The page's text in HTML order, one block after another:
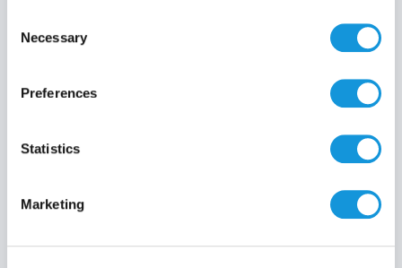
Selection
Necessary
Preferences
Statistics
Marketing